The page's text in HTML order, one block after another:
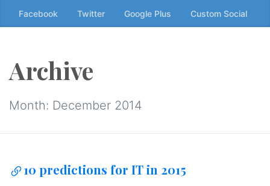
Skip
to
↷
Facebook Twitter Google Plus Custom Social
Archive
Month: December 2014
10 predictions for IT in 2015